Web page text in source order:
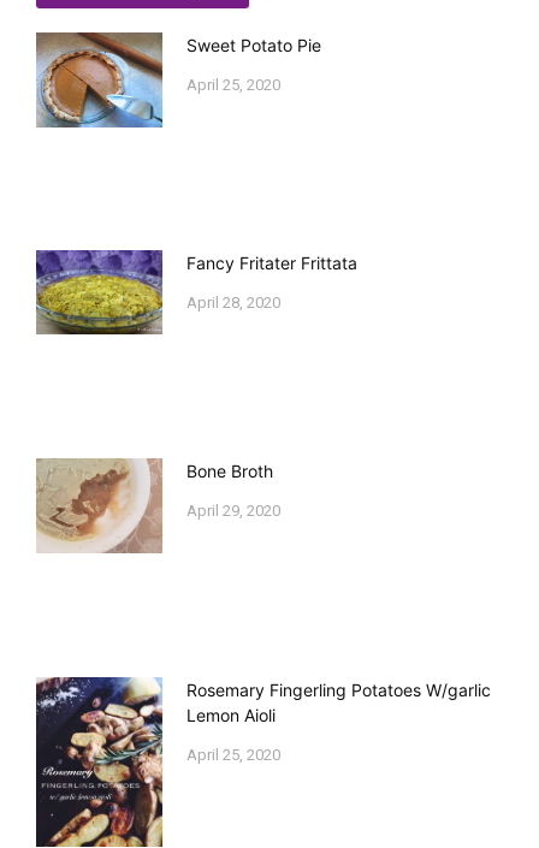
Sweet Potato Pie
April 25, 2020
Fancy Fritater Frittata
April 28, 2020
Bone Broth
April 29, 2020
Rosemary Fingerling Potatoes W/garlic
Lemon Aioli
April 25, 2020